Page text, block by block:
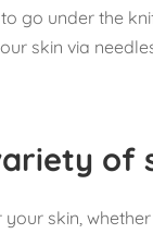
go under the
skin via
of
skin,